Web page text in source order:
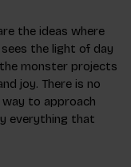
the ideas where
the light of day
monster projects
joy. There is no
to approach
everything that